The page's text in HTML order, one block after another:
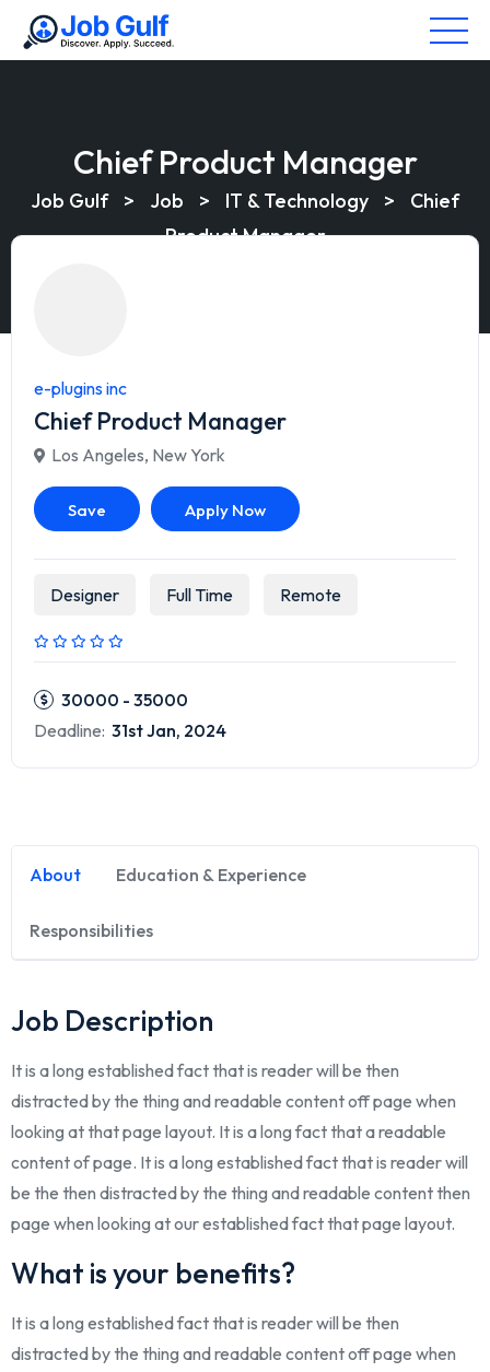
Chief Product Manager
Job Gulf > Job > IT & Technology >
Chief
Product Manager
e-plugins inc
Chief Product Manager
Los Angeles, New York
Save Apply Now
Designer Full Time Remote
30000 - 35000
Deadline: 31st Jan, 2024
About Education & Experience
Responsibilities
Job Description
It is a long established fact that is reader will be then
distracted by the thing and readable content off page when
looking at that page layout. It is a long fact that a readable
content of page. It is a long established fact that is reader will
be the then distracted by the thing and readable content then
page when looking at our established fact that page layout.
What is your benefits?
It is a long established fact that is reader will be then
distracted by the thing and readable content off page when